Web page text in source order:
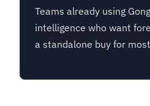
Teams already using
intelligence who want
a standalone buy for